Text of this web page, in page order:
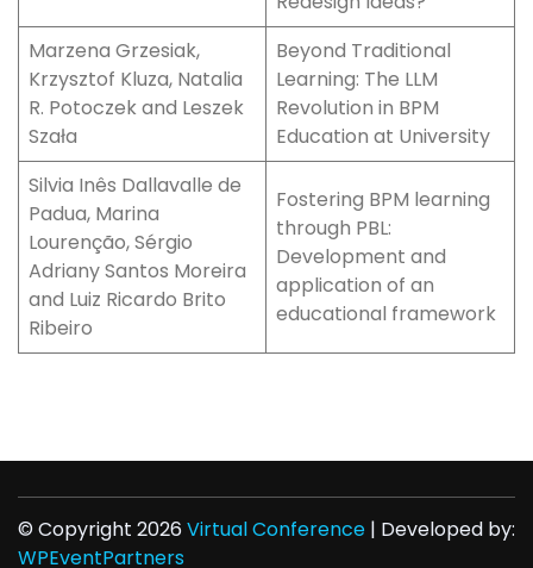
Marzena Grzesiak,
Krzysztof Kluza, Natalia
R. Potoczek and Leszek
Szała
Beyond Traditional
Learning: The LLM
Revolution in BPM
Education at University
Silvia Inês Dallavalle de
Padua, Marina
Lourenção, Sérgio
Adriany Santos Moreira
and Luiz Ricardo Brito
Ribeiro
Fostering BPM learning
through PBL:
Development and
application of an
educational framework
© Copyright 2026Virtual Conference | Developed by:
WPEventPartners